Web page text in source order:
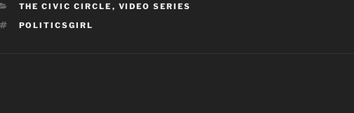
CATEGORIES
THE CIVIC CIRCLE , VIDEO SERIES
TAGS
POLITICSGIRL